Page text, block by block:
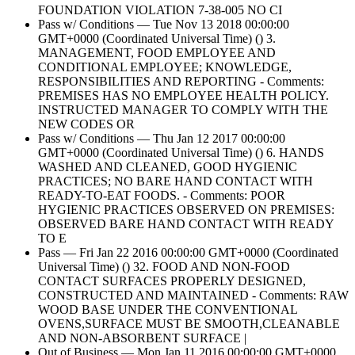
FOUNDATION VIOLATION 7-38-005 NO CI
Pass w/ Conditions — Tue Nov 13 2018 00:00:00
GMT+0000 (Coordinated Universal Time) () 3.
MANAGEMENT, FOOD EMPLOYEE AND
CONDITIONAL EMPLOYEE; KNOWLEDGE,
RESPONSIBILITIES AND REPORTING - Comments:
PREMISES HAS NO EMPLOYEE HEALTH POLICY.
INSTRUCTED MANAGER TO COMPLY WITH THE
NEW CODES OR
Pass w/ Conditions — Thu Jan 12 2017 00:00:00
GMT+0000 (Coordinated Universal Time) () 6. HANDS
WASHED AND CLEANED, GOOD HYGIENIC
PRACTICES; NO BARE HAND CONTACT WITH
READY-TO-EAT FOODS. - Comments: POOR
HYGIENIC PRACTICES OBSERVED ON PREMISES:
OBSERVED BARE HAND CONTACT WITH READY
TO E
Pass — Fri Jan 22 2016 00:00:00 GMT+0000 (Coordinated
Universal Time) () 32. FOOD AND NON-FOOD
CONTACT SURFACES PROPERLY DESIGNED,
CONSTRUCTED AND MAINTAINED - Comments: RAW
WOOD BASE UNDER THE CONVENTIONAL
OVENS,SURFACE MUST BE SMOOTH,CLEANABLE
AND NON-ABSORBENT SURFACE |
Out of Business — Mon Jan 11 2016 00:00:00 GMT+0000